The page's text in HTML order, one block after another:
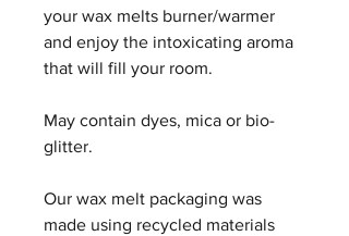
your wax melts burner/warmer
and enjoy the intoxicating aroma
that will fill your room.
May contain dyes, mica or bio-
glitter.
Our wax melt packaging was
made using recycled materials